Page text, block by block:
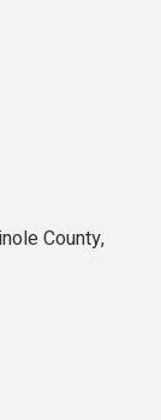
County,